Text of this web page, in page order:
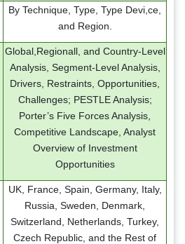
By Technique, Type, Type Devi,ce,
and Region.
Global,Regionall, and Country-Level
Analysis, Segment-Level Analysis,
Drivers, Restraints, Opportunities,
Challenges; PESTLE Analysis;
Porter’s Five Forces Analysis,
Competitive Landscape, Analyst
Overview of Investment
Opportunities
UK, France, Spain, Germany, Italy,
Russia, Sweden, Denmark,
Switzerland, Netherlands, Turkey,
Czech Republic, and the Rest of